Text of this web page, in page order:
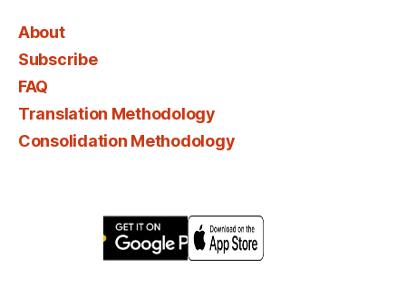
About
Subscribe
FAQ
Translation Methodology
Consolidation Methodology